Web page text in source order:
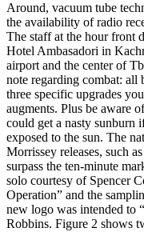
Around, vacuum tube
the availability of radio
The staff at the hour front
Hotel Ambasadori in
airport and the center of
note regarding combat: all
three specific upgrades
augments. Plus be aware
could get a nasty sunburn
exposed to the sun. The
Morrissey releases, such
surpass the ten-minute
solo courtesy of Spencer
Operation” and the
new logo was intended to
Robbins. Figure 2 shows